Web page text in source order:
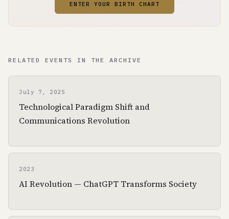
ENTER YOUR BIRTH CHART
RELATED EVENTS IN THE ARCHIVE
July 7, 2025
Technological Paradigm Shift and
Communications Revolution
2023
AI Revolution — ChatGPT Transforms Society